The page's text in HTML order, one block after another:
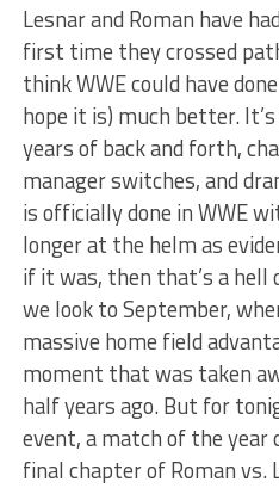
Lesnar and Roman have
first time they crossed
think WWE could have
hope it is) much better.
years of back and forth,
manager switches, and
is officially done in WWE
longer at the helm as
if it was, then that’s a hell
we look to September,
massive home field
moment that was taken
half years ago. But for
event, a match of the year
final chapter of Roman